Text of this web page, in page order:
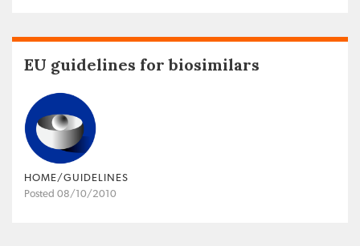
EU guidelines for biosimilars
HOME/GUIDELINES
Posted 08/10/2010